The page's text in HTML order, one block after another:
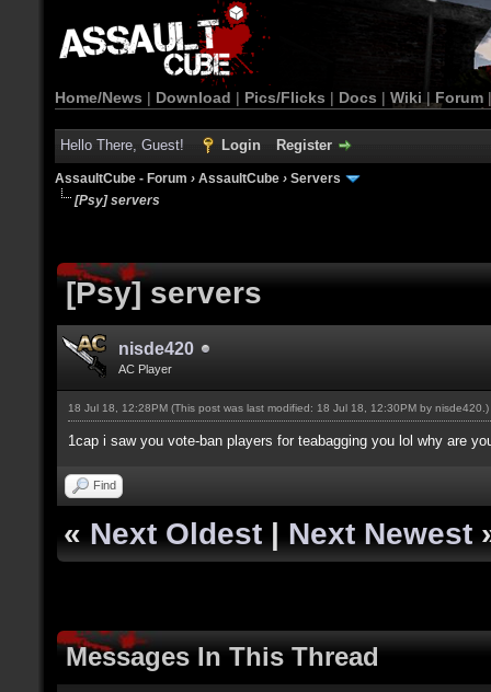
Home/News | Download | Pics/Flicks | Docs | Wiki | Forum
Hello There, Guest! Login Register
AssaultCube - Forum › AssaultCube › Servers
[Psy] servers
[Psy] servers
nisde420
AC Player
18 Jul 18, 12:28PM (This post was last modified: 18 Jul 18, 12:30PM by nisde420 .)
1cap i saw you vote-ban players for teabagging you lol why are
Find
« Next Oldest | Next Newest
Messages In This Thread